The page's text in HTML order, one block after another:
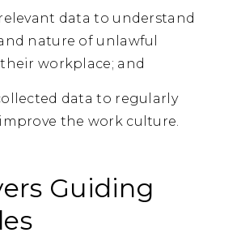
data to understand
nature of unlawful
workplace; and
data to regularly
the work culture.
Guiding